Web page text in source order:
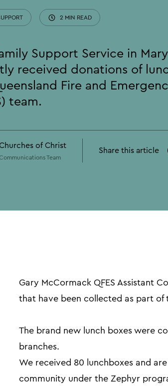
2 MIN READ
Support Service in
received donations of
Fire and
team.
of Christ
Team
Share this article
Gary McCormack QFES Assistant
that have been collected as part of
The brand new lunch boxes were
branches.
We received 80 lunchboxes and
community under the Zephyr